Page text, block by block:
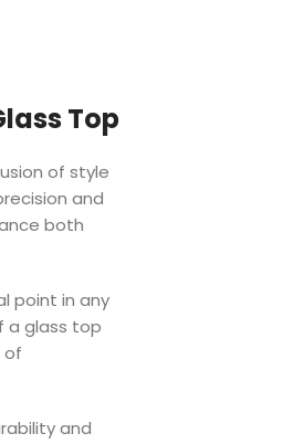
Top
of style
and
both
point in any
a glass top
of
and